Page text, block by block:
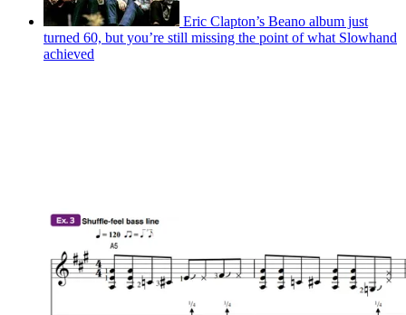
Eric Clapton’s Beano album just
turned 60, but you’re still missing the point of what Slowhand
achieved